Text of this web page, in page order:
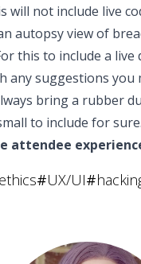
will not include live
autopsy view of
this to include a live
any suggestions you
bring a rubber
to include for sure.
attendee
#UX/UI#